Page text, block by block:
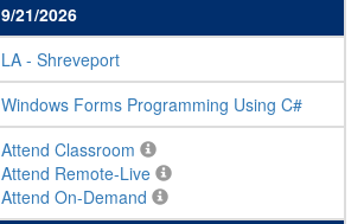
9/21/2026
LA - Shreveport
Windows Forms Programming Using C#
Attend Classroom
Attend Remote-Live
Attend On-Demand